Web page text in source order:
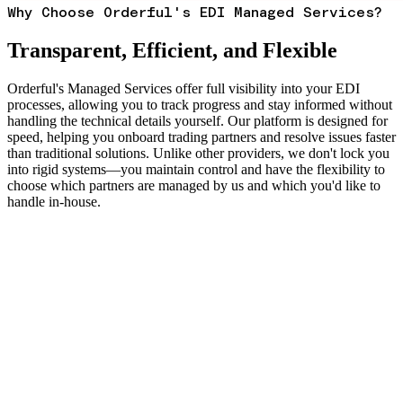
Why Choose Orderful's EDI Managed Services?
Transparent, Efficient, and Flexible
Orderful's Managed Services offer full visibility into your EDI
processes, allowing you to track progress and stay informed without
handling the technical details yourself. Our platform is designed for
speed, helping you onboard trading partners and resolve issues faster
than traditional solutions. Unlike other providers, we don't lock you
into rigid systems—you maintain control and have the flexibility to
choose which partners are managed by us and which you'd like to
handle in-house.